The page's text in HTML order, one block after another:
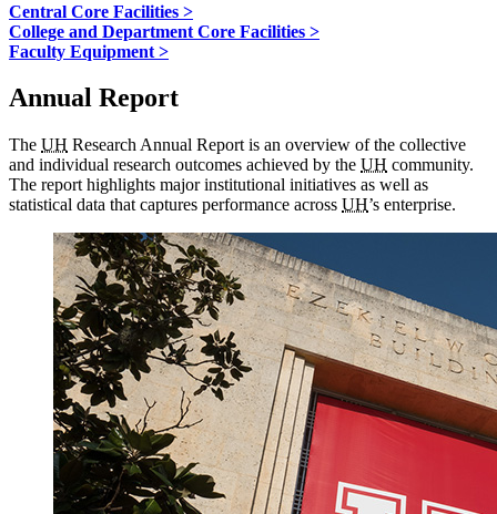
Central Core Facilities >
College and Department Core Facilities >
Faculty Equipment >
Annual Report
The UH Research Annual Report is an overview of the collective
and individual research outcomes achieved by the UH community.
The report highlights major institutional initiatives as well as
statistical data that captures performance across UH’s enterprise.